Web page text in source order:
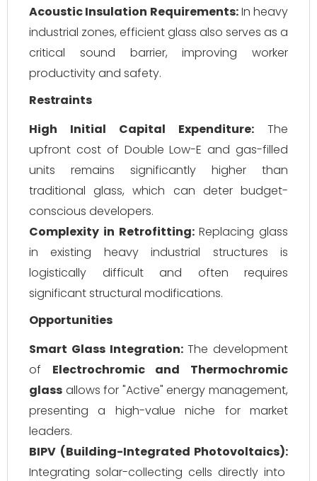
Acoustic Insulation Requirements:In heavy
industrial zones, efficient glass also serves as a
critical sound barrier, improving worker
productivity and safety.
Restraints
High Initial Capital Expenditure: The
upfront cost of Double Low-E and gas-filled
units remains significantly higher than
traditional glass, which can deter budget-
conscious developers.
Complexity in Retrofitting:Replacing glass
in existing heavy industrial structures is
logistically difficult and often requires
significant structural modifications.
Opportunities
Smart Glass Integration:The development
of Electrochromic and Thermochromic
glass allows for "Active" energy management,
presenting a high-value niche for market
leaders.
BIPV (Building-Integrated Photovoltaics):
Integrating solar-collecting cells directly into